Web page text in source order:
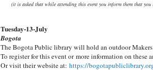
(it is asked that while attending this event you inform them that you
Tuesday-13-July
Bogota
The Bogota Public library will hold an outdoor
To register for this event ormore information on these
Or visit their website at: https://